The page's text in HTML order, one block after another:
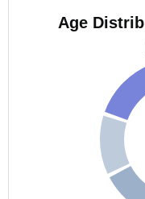
Age